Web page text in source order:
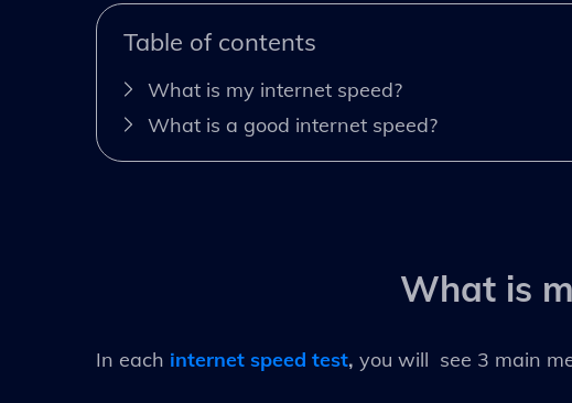
Table of contents
What is my internet speed?
What is a good internet speed?
What is
In each internet speed test, you will see 3 main